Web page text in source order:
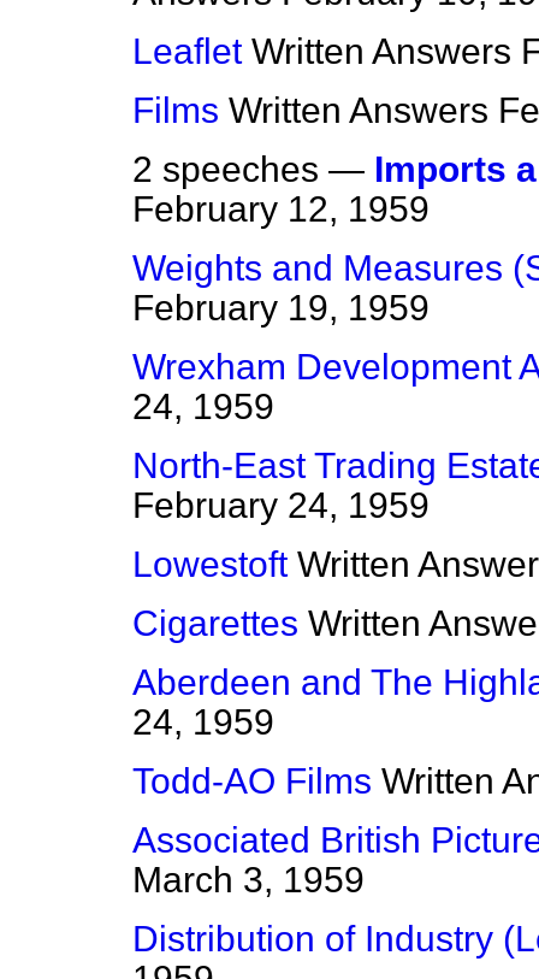
Leaflet Written Answers
Films Written Answers
2 speeches — Imports
February 12, 1959
Weights and Measures
February 19, 1959
Wrexham Development
24, 1959
North-East Trading
February 24, 1959
Lowestoft Written
Cigarettes Written
Aberdeen and The
24, 1959
Todd-AO Films Written
Associated British
March 3, 1959
Distribution of Industry